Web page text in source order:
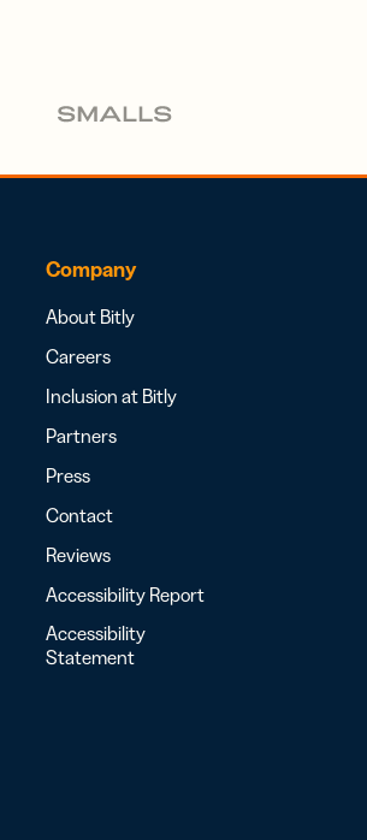
Company
About Bitly
Careers
Inclusion at Bitly
Partners
Press
Contact
Reviews
Accessibility Report
Accessibility
Statement